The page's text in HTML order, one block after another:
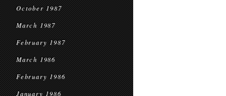
October 1987
March 1987
February 1987
March 1986
February 1986
January 1986